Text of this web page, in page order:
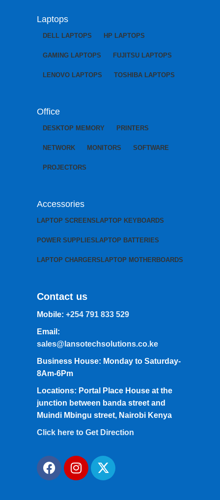
Laptops
DELL LAPTOPS HP LAPTOPS
GAMING LAPTOPS FUJITSU LAPTOPS
LENOVO LAPTOPS TOSHIBA LAPTOPS
Office
DESKTOP MEMORY PRINTERS
NETWORK MONITORS SOFTWARE
PROJECTORS
Accessories
LAPTOP SCREENS LAPTOP KEYBOARDS
POWER SUPPLIES LAPTOP BATTERIES
LAPTOP CHARGERS LAPTOP MOTHERBOARDS
Contact us
Mobile: +254 791 833 529
Email:
sales@lansotechsolutions.co.ke
Business House: Monday to Saturday-
8Am-6Pm
Locations: Portal Place House at the
junction between banda street and
Muindi Mbingu street, Nairobi Kenya
Click here to Get Direction